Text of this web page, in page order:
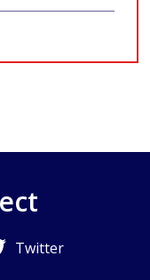
Twitter